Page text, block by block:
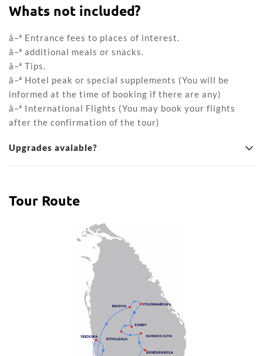
Whats not included?
â–ª Entrance fees to places of interest.
â–ª additional meals or snacks.
â–ª Tips.
â–ª Hotel peak or special supplements (You will be
informed at the time of booking if there are any)
â–ª International Flights (You may book your flights
after the confirmation of the tour)
Upgrades avaiable?
Tour Route